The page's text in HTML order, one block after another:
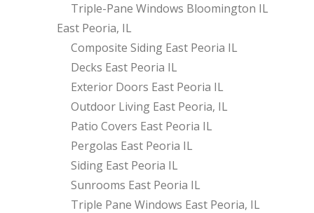
Triple-Pane Windows Bloomington IL
East Peoria, IL
Composite Siding East Peoria IL
Decks East Peoria IL
Exterior Doors East Peoria IL
Outdoor Living East Peoria, IL
Patio Covers East Peoria IL
Pergolas East Peoria IL
Siding East Peoria IL
Sunrooms East Peoria IL
Triple Pane Windows East Peoria, IL